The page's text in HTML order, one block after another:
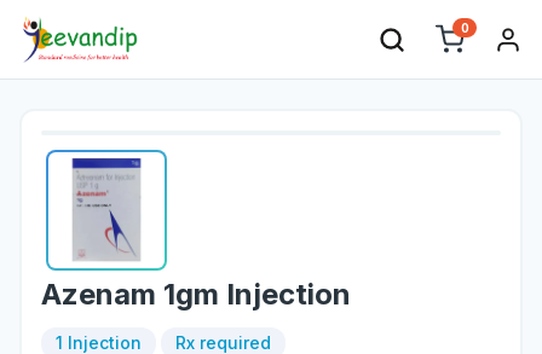
0
Azenam 1gm Injection
1 Injection Rx required